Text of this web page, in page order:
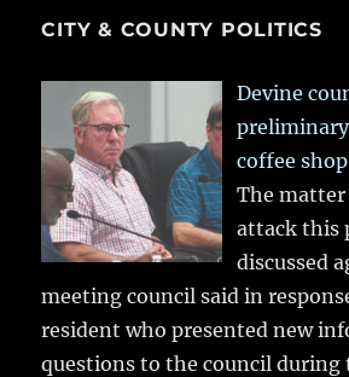
CITY & COUNTY POLITICS
Devine
coffee shop
The
attack this
discussed
meeting council said in
resident who presented new
questions to the council during